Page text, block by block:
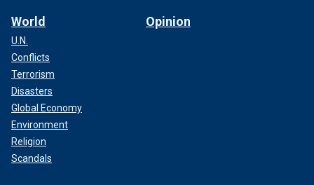
World
U.N.
Conflicts
Terrorism
Disasters
Global Economy
Environment
Religion
Scandals
Opinion